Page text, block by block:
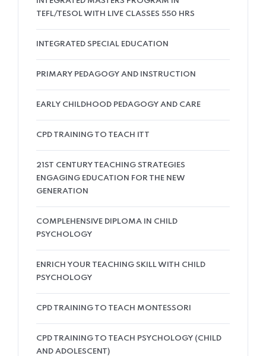
TEFL/TESOL WITH LIVE CLASSES 550 HRS
INTEGRATED SPECIAL EDUCATION
PRIMARY PEDAGOGY AND INSTRUCTION
EARLY CHILDHOOD PEDAGOGY AND CARE
CPD TRAINING TO TEACH ITT
21ST CENTURY TEACHING STRATEGIES
ENGAGING EDUCATION FOR THE NEW
GENERATION
COMPLEHENSIVE DIPLOMA IN CHILD
PSYCHOLOGY
ENRICH YOUR TEACHING SKILL WITH CHILD
PSYCHOLOGY
CPD TRAINING TO TEACH MONTESSORI
CPD TRAINING TO TEACH PSYCHOLOGY (CHILD
AND ADOLESCENT)